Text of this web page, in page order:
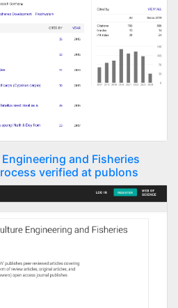
and Fisheries
verified at publons